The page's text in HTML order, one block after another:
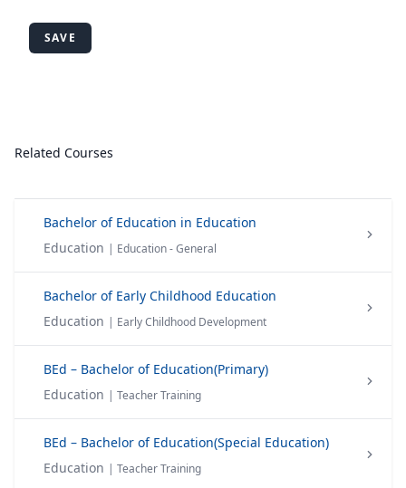
SAVE
Related Courses
Bachelor of Education in Education
Education | Education - General
Bachelor of Early Childhood Education
Education | Early Childhood Development
BEd – Bachelor of Education(Primary)
Education | Teacher Training
BEd – Bachelor of Education(Special Education)
Education | Teacher Training